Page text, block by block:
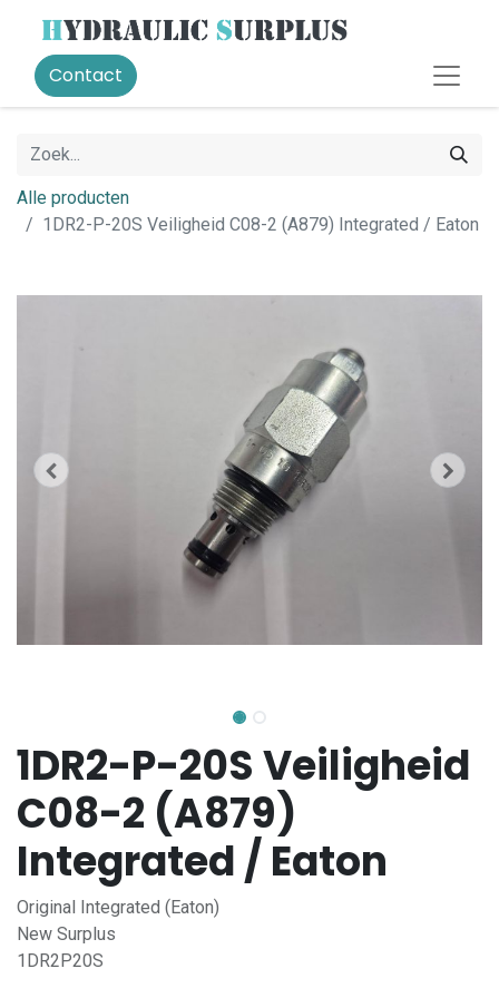
Contact
Alle producten
1DR2-P-20S Veiligheid C08-2 (A879) Integrated / Eaton
1DR2-P-20S Veiligheid
C08-2 (A879)
Integrated / Eaton
Original Integrated (Eaton)
New Surplus
1DR2P20S